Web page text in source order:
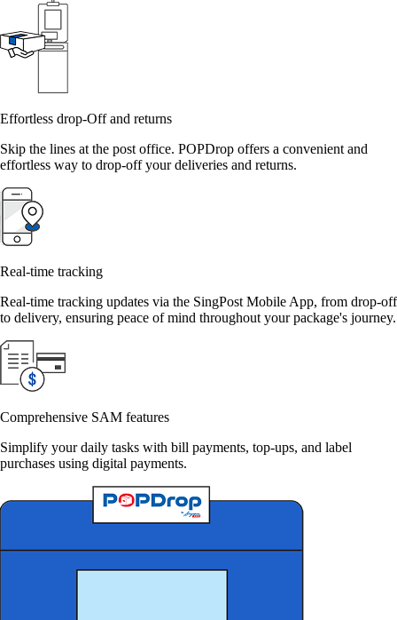
Effortless drop-Off and returns
Skip the lines at the post office. POPDrop offers a convenient and
effortless way to drop-off your deliveries and returns.
Real-time tracking
Real-time tracking updates via the SingPost Mobile App, from drop-off
to delivery, ensuring peace of mind throughout your package's journey.
Comprehensive SAM features
Simplify your daily tasks with bill payments, top-ups, and label
purchases using digital payments.